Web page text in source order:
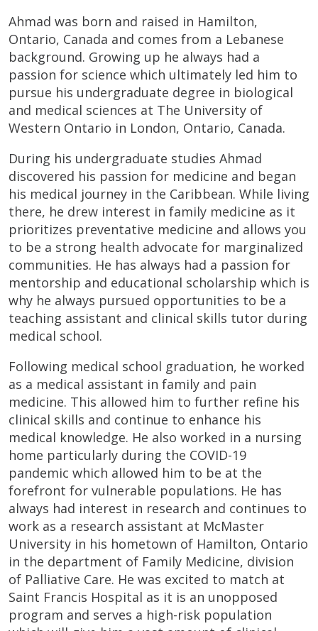
Ahmad was born and raised in Hamilton,
Ontario, Canada and comes from a Lebanese
background. Growing up he always had a
passion for science which ultimately led him to
pursue his undergraduate degree in biological
and medical sciences at The University of
Western Ontario in London, Ontario, Canada.
During his undergraduate studies Ahmad
discovered his passion for medicine and began
his medical journey in the Caribbean. While living
there, he drew interest in family medicine as it
prioritizes preventative medicine and allows you
to be a strong health advocate for marginalized
communities. He has always had a passion for
mentorship and educational scholarship which is
why he always pursued opportunities to be a
teaching assistant and clinical skills tutor during
medical school.
Following medical school graduation, he worked
as a medical assistant in family and pain
medicine. This allowed him to further refine his
clinical skills and continue to enhance his
medical knowledge. He also worked in a nursing
home particularly during the COVID-19
pandemic which allowed him to be at the
forefront for vulnerable populations. He has
always had interest in research and continues to
work as a research assistant at McMaster
University in his hometown of Hamilton, Ontario
in the department of Family Medicine, division
of Palliative Care. He was excited to match at
Saint Francis Hospital as it is an unopposed
program and serves a high-risk population